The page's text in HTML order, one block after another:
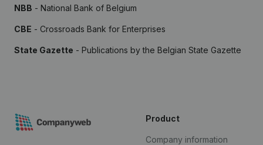
NBB - National Bank of Belgium
CBE - Crossroads Bank for Enterprises
State Gazette - Publications by the Belgian State Gazette
Product
Company information